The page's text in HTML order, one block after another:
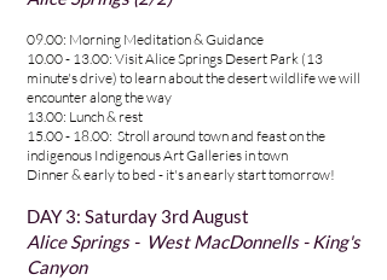
09.00: Morning Meditation & Guidance
10.00 - 13.00: Visit Alice Springs Desert Park (13
minute's drive) to learn about the desert wildlife we will
encounter along the way
13.00: Lunch & rest
15.00 - 18.00: Stroll around town and feast on the
indigenous Indigenous Art Galleries in town
Dinner & early to bed - it's an early start tomorrow!
DAY 3: Saturday 3rd August
Alice Springs - West MacDonnells - King's
Canyon